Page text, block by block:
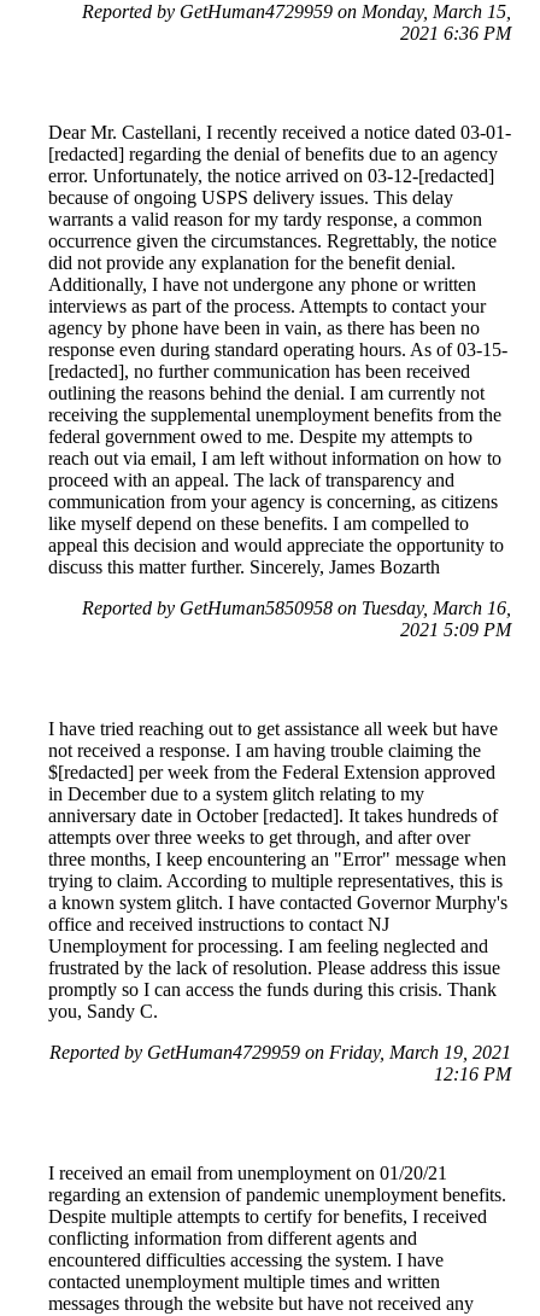
Reported by GetHuman4729959 on Monday, March 15,
2021 6:36 PM
Dear Mr. Castellani, I recently received a notice dated 03-01-
[redacted] regarding the denial of benefits due to an agency
error. Unfortunately, the notice arrived on 03-12-[redacted]
because of ongoing USPS delivery issues. This delay
warrants a valid reason for my tardy response, a common
occurrence given the circumstances. Regrettably, the notice
did not provide any explanation for the benefit denial.
Additionally, I have not undergone any phone or written
interviews as part of the process. Attempts to contact your
agency by phone have been in vain, as there has been no
response even during standard operating hours. As of 03-15-
[redacted], no further communication has been received
outlining the reasons behind the denial. I am currently not
receiving the supplemental unemployment benefits from the
federal government owed to me. Despite my attempts to
reach out via email, I am left without information on how to
proceed with an appeal. The lack of transparency and
communication from your agency is concerning, as citizens
like myself depend on these benefits. I am compelled to
appeal this decision and would appreciate the opportunity to
discuss this matter further. Sincerely, James Bozarth
Reported by GetHuman5850958 on Tuesday, March 16,
2021 5:09 PM
I have tried reaching out to get assistance all week but have
not received a response. I am having trouble claiming the
$[redacted] per week from the Federal Extension approved
in December due to a system glitch relating to my
anniversary date in October [redacted]. It takes hundreds of
attempts over three weeks to get through, and after over
three months, I keep encountering an "Error" message when
trying to claim. According to multiple representatives, this is
a known system glitch. I have contacted Governor Murphy's
office and received instructions to contact NJ
Unemployment for processing. I am feeling neglected and
frustrated by the lack of resolution. Please address this issue
promptly so I can access the funds during this crisis. Thank
you, Sandy C.
Reported by GetHuman4729959 on Friday, March 19, 2021
12:16 PM
I received an email from unemployment on 01/20/21
regarding an extension of pandemic unemployment benefits.
Despite multiple attempts to certify for benefits, I received
conflicting information from different agents and
encountered difficulties accessing the system. I have
contacted unemployment multiple times and written
messages through the website but have not received any